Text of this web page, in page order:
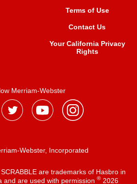
Terms of Use
Contact Us
Your California Privacy
Rights
Merriam-Webster
Webster, Incorporated
are trademarks of Hasbro in
and are used with permission ®2026